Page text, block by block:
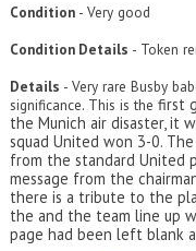
Condition - Very good
Condition Details - Token
Details - Very rare Busby
significance. This is the first
the Munich air disaster, it
squad United won 3-0.
from the standard United
message from the
there is a tribute to the
the and the team line up
page had been left blank